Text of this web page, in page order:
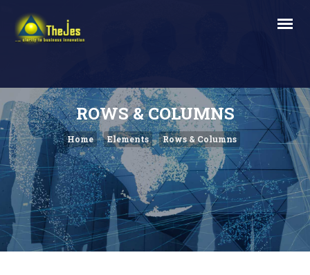
ROWS & COLUMNS
Home Elements Rows & Columns